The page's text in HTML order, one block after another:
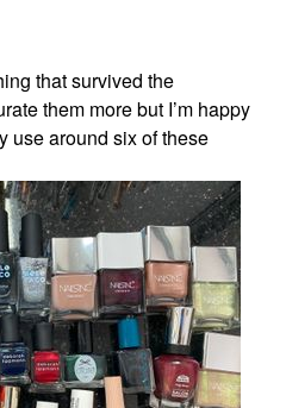
that survived the
them more but I’m happy
use around six of these